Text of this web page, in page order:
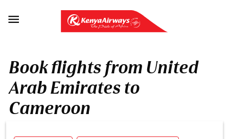

Book flights from United
Arab Emirates to
Cameroon